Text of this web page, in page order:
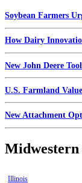
Soybean Farmers
How Dairy
New John Deere
U.S. Farmland
New Attachment
Midwestern
Illinois